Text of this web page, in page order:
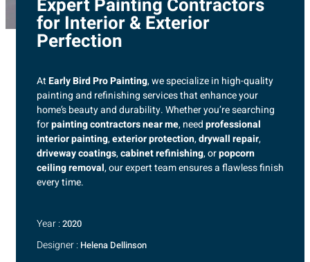
Expert Painting Contractors
for Interior & Exterior
Perfection
AtEarly Bird Pro Painting, we specialize in high-quality
painting and refinishing services that enhance your
home’s beauty and durability. Whether you’re searching
forpainting contractors near me, needprofessional
interior painting,exterior protection,drywall repair,
driveway coatings,cabinet refinishing, orpopcorn
ceiling removal, our expert team ensures a flawless finish
every time.
Year : 2020
Designer : Helena Dellinson